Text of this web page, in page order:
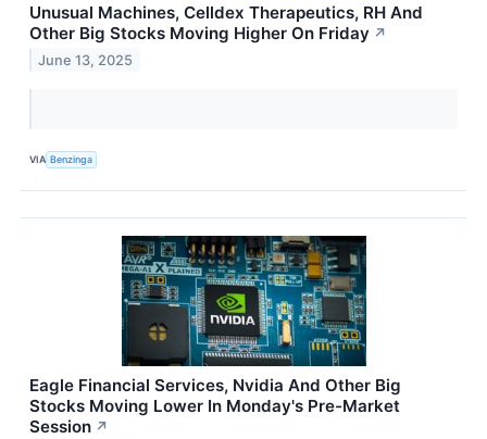
Unusual Machines, Celldex Therapeutics, RH And
Other Big Stocks Moving Higher On Friday ↗
June 13, 2025
VIA Benzinga
Eagle Financial Services, Nvidia And Other Big
Stocks Moving Lower In Monday's Pre-Market
Session ↗